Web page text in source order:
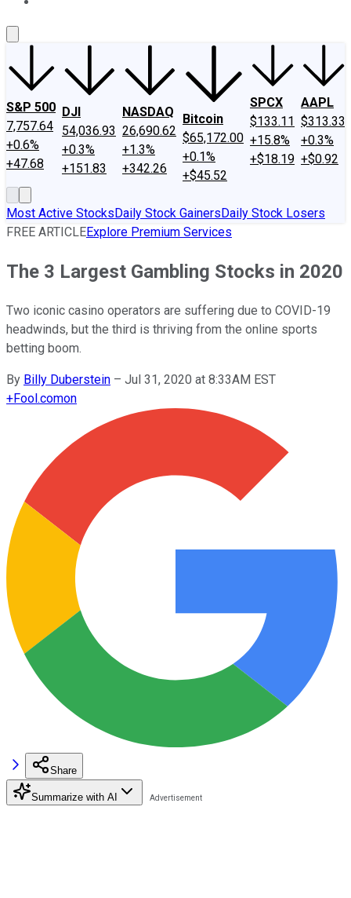
S&P 500
7,757.64
+0.6%
+47.68
DJI
54,036.93
+0.3%
+151.83
NASDAQ
26,690.62
+1.3%
+342.26
Bitcoin
$65,172.00
+0.1%
+$45.52
SPCX
$133.11
+15.8%
+$18.19
AAPL
$313.33
+0.3%
+$0.92
Most Active StocksDaily Stock GainersDaily Stock Losers
FREE ARTICLEExplore Premium Services
The 3 Largest Gambling Stocks in 2020
Two iconic casino operators are suffering due to COVID-19
headwinds, but the third is thriving from the online sports
betting boom.
By Billy Duberstein – Jul 31, 2020 at 8:33AM EST
+Fool.comon
Share
Summarize with AI